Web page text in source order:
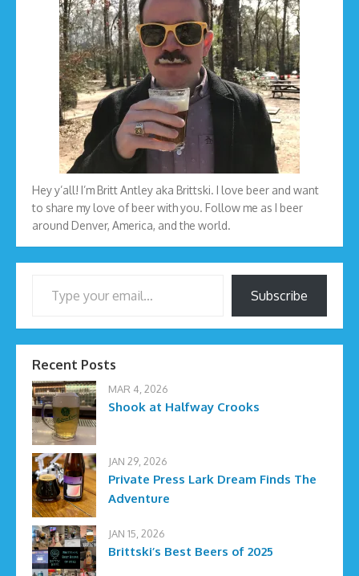
Hey y’all! I’m Britt Antley aka Brittski. I love beer and want
to share my love of beer with you. Follow me as I beer
around Denver, America, and the world.
Subscribe
Recent Posts
MAR 4, 2026
Shook at Halfway Crooks
JAN 29, 2026
Private Press Lark Dream Finds The
Adventure
JAN 15, 2026
Brittski’s Best Beers of 2025